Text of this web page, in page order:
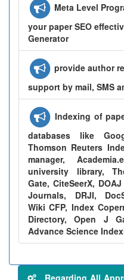
Meta Level
your paper SEO
Generator
provide author
support by mail, SMS
Indexing of
databases like
Thomson Reuters
manager,
university library,
Gate, CiteSeerX,
Journals, DRJI,
Wiki CFP, Index
Directory, Open J
Advance Science
Regarding All